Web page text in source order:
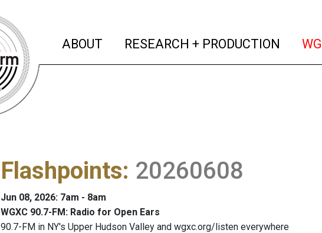
ABOUT (current)
RESEARCH + PRODUCTION
Flashpoints: 20260608
Jun 08, 2026: 7am - 8am
WGXC 90.7-FM: Radio for Open Ears
90.7-FM in NY's Upper Hudson Valley and wgxc.org/listen everywhere